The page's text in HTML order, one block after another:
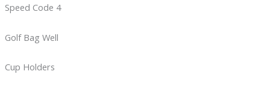
Speed Code 4
Golf Bag Well
Cup Holders